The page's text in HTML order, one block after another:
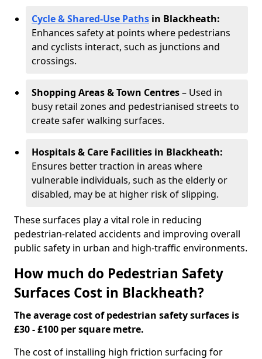
Cycle & Shared-Use Paths in Blackheath:
Enhances safety at points where pedestrians
and cyclists interact, such as junctions and
crossings.
Shopping Areas & Town Centres– Used in
busy retail zones and pedestrianised streets to
create safer walking surfaces.
Hospitals & Care Facilities in Blackheath:
Ensures better traction in areas where
vulnerable individuals, such as the elderly or
disabled, may be at higher risk of slipping.
These surfaces play a vital role in reducing
pedestrian-related accidents and improving overall
public safety in urban and high-traffic environments.
How much do Pedestrian Safety
Surfaces Cost in Blackheath?
The average cost of pedestrian safety surfaces is
£30 - £100 per square metre.
The cost of installing high friction surfacing for